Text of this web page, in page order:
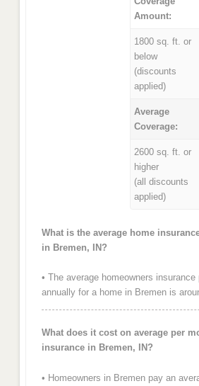
Amount:
1800 sq. ft. or
below
(discounts
applied)
Average
Coverage:
2600 sq. ft. or
higher
(all discounts
applied)
What is the average home
in Bremen, IN?
• The average homeowners insurance
annually for a home in Bremen is
What does it cost on average per
insurance in Bremen, IN?
• Homeowners in Bremen pay an